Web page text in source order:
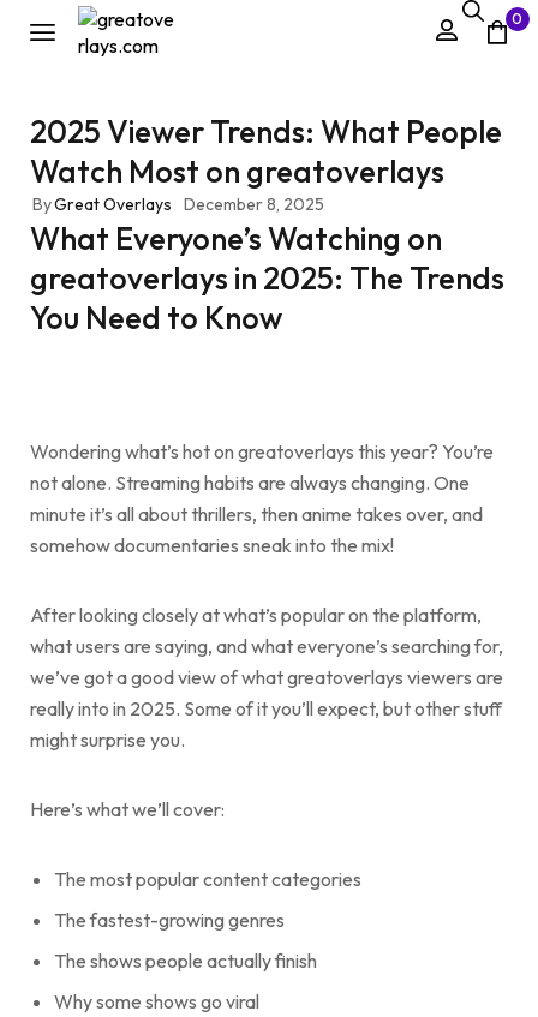
0
2025 Viewer Trends: What People
Watch Most on greatoverlays
ByGreat Overlays December 8, 2025
What Everyone’s Watching on
greatoverlays in 2025: The Trends
You Need to Know
Wondering what’s hot on greatoverlays this year? You’re
not alone. Streaming habits are always changing. One
minute it’s all about thrillers, then anime takes over, and
somehow documentaries sneak into the mix!
After looking closely at what’s popular on the platform,
what users are saying, and what everyone’s searching for,
we’ve got a good view of what greatoverlays viewers are
really into in 2025. Some of it you’ll expect, but other stuff
might surprise you.
Here’s what we’ll cover:
The most popular content categories
The fastest-growing genres
The shows people actually finish
Why some shows go viral